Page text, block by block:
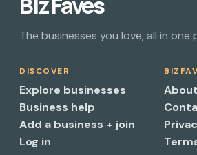
The businesses you love, all in one
DISCOVER
Explore businesses
Business help
Add a business + join
Log in